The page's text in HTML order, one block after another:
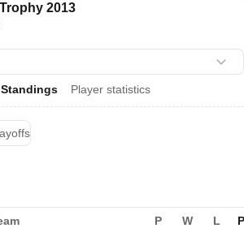
2013
Standings Player statistics
P W L